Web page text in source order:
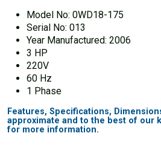
Model No: 0WD18-175
Serial No: 013
Year Manufactured: 2006
3 HP
220V
60 Hz
1 Phase
Features, Specifications,
approximate and to the best of our
for more information.